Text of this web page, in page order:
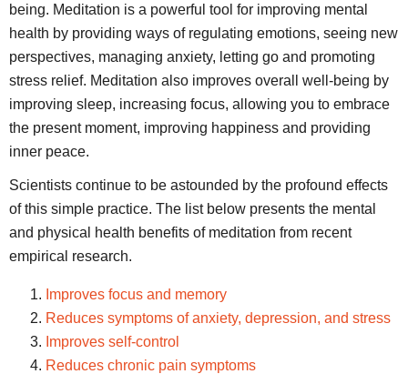
being. Meditation is a powerful tool for improving mental
health by providing ways of regulating emotions, seeing new
perspectives, managing anxiety, letting go and promoting
stress relief. Meditation also improves overall well-being by
improving sleep, increasing focus, allowing you to embrace
the present moment, improving happiness and providing
inner peace.
Scientists continue to be astounded by the profound effects
of this simple practice. The list below presents the mental
and physical health benefits of meditation from recent
empirical research.
Improves focus and memory
Reduces symptoms of anxiety, depression, and stress
Improves self-control
Reduces chronic pain symptoms